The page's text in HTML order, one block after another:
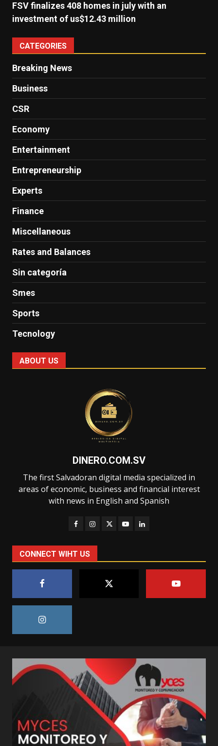
FSV finalizes 408 homes in july with an
investment of us$12.43 million
CATEGORIES
Breaking News
Business
CSR
Economy
Entertainment
Entrepreneurship
Experts
Finance
Miscellaneous
Rates and Balances
Sin categoría
Smes
Sports
Tecnology
ABOUT US
DINERO.COM.SV
The first Salvadoran digital media specialized in
areas of economic, business and financial interest
with news in English and Spanish
CONNECT WIHT US